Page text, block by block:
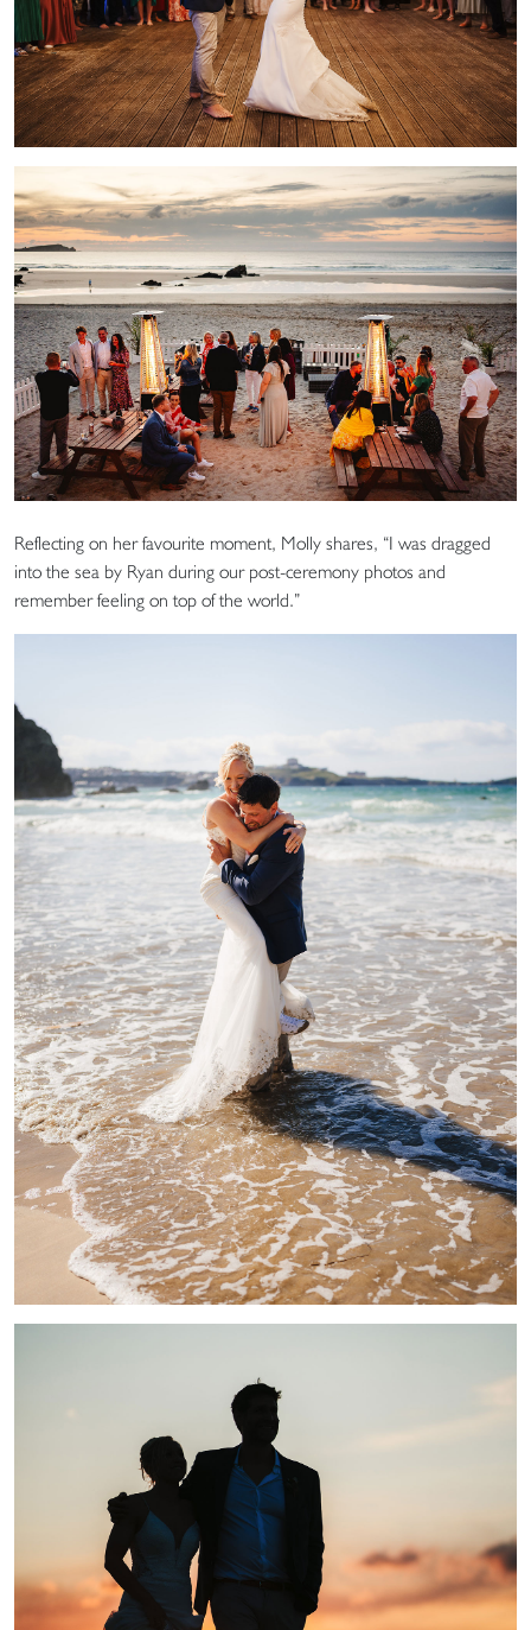
Reflecting on her favourite moment, Molly shares, “I was dragged
into the sea by Ryan during our post-ceremony photos and
remember feeling on top of the world.”